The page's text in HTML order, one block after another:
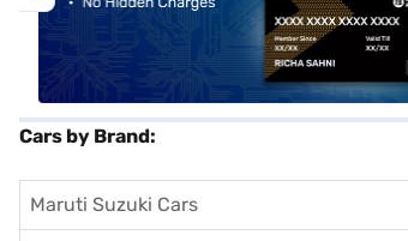
Cars by Brand:
Maruti Suzuki Cars